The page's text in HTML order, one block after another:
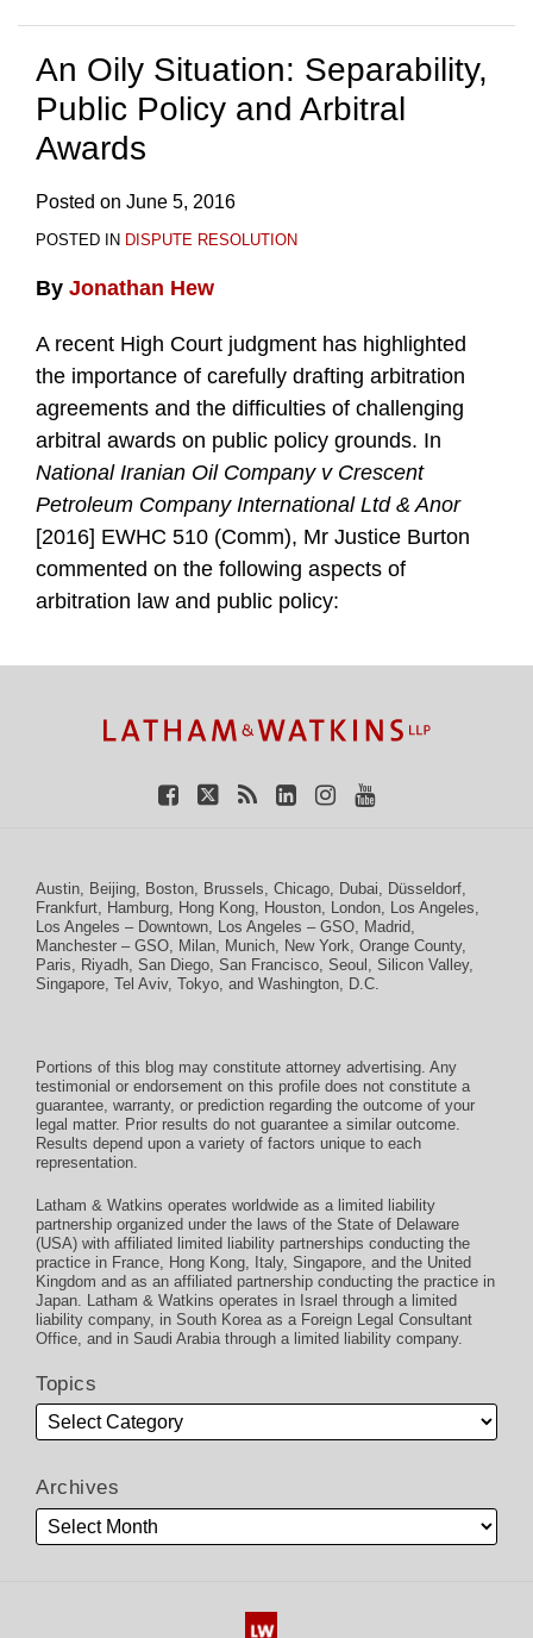
An Oily Situation: Separability,
Public Policy and Arbitral
Awards
Posted on June 5, 2016
POSTED IN DISPUTE RESOLUTION
By Jonathan Hew
A recent High Court judgment has highlighted
the importance of carefully drafting arbitration
agreements and the difficulties of challenging
arbitral awards on public policy grounds. In
National Iranian Oil Company v Crescent
Petroleum Company International Ltd & Anor
[2016] EWHC 510 (Comm), Mr Justice Burton
commented on the following aspects of
arbitration law and public policy:
Austin Beijing Boston Brussels Chicago Dubai Düsseldorf
Frankfurt
Hamburg Hong Kong Houston London Los Angeles
Los Angeles – Downtown
Los Angeles – GSO Madrid
Manchester – GSO
Milan Munich New York Orange County,
Paris
Riyadh San Diego San Francisco Seoul Silicon Valley,
Singapore Tel Aviv, Tokyo , and Washington, D.C.
Portions of this blog may constitute attorney advertising. Any
testimonial or endorsement on this profile does not constitute a
guarantee, warranty, or prediction regarding the outcome of your
legal matter. Prior results do not guarantee a similar outcome.
Results depend upon a variety of factors unique to each
representation.
Latham & Watkins operates worldwide as a limited liability
partnership organized under the laws of the State of Delaware
(USA) with affiliated limited liability partnerships conducting the
practice in France, Hong Kong, Italy, Singapore, and the United
Kingdom and as an affiliated partnership conducting the practice in
Japan. Latham & Watkins operates in Israel through a limited
liability company, in South Korea as a Foreign Legal Consultant
Office, and in Saudi Arabia through a limited liability company.
Topics
Archives